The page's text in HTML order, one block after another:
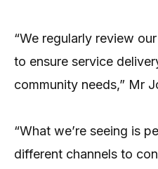
“We regularly review
to ensure service
community needs,” Mr
“What we’re seeing is
different channels to